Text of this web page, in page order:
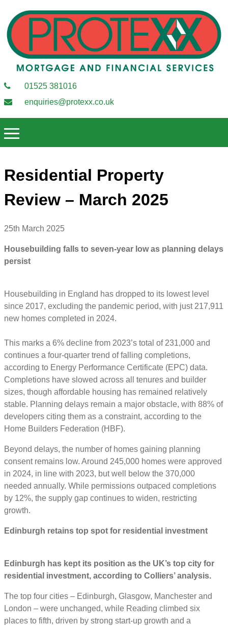
01525 381016
enquiries@protexx.co.uk
Residential Property
Review – March 2025
25th March 2025
Housebuilding falls to seven-year low as planning delays
persist
Housebuilding in England has dropped to its lowest level
since 2017, excluding the pandemic period, with just 217,911
new homes completed in 2024.
This marks a 6% decline from 2023’s total of 231,000 and
continues a four-quarter trend of falling completions,
according to Energy Performance Certificate (EPC) data.
Completions have slowed across all tenures and builder
sizes, though affordable housing has remained relatively
stable. Planning delays remain a major obstacle, with 88% of
developers citing them as a constraint, according to the
Home Builders Federation (HBF).
Beyond delays, the number of homes gaining planning
consent remains low. Around 245,000 homes were approved
in 2024, in line with 2023, but well below the 370,000
needed annually. While permissions outpaced completions
by 12%, the supply gap continues to widen, restricting
growth.
Edinburgh retains top spot for residential investment
Edinburgh has kept its position as the UK’s top city for
residential investment, according to Colliers’ analysis.
The top four cities – Edinburgh, Glasgow, Manchester and
London – were unchanged, while Reading climbed six
places to fifth, driven by strong start-up growth and a